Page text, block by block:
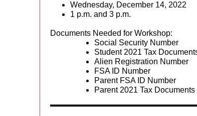
Wednesday, December 14, 2022
1 p.m. and 3 p.m.
Documents Needed for Workshop:
Social Security Number
Student 2021 Tax
Alien Registration Number
FSA ID Number
Parent FSA ID Number
Parent 2021 Tax Documents